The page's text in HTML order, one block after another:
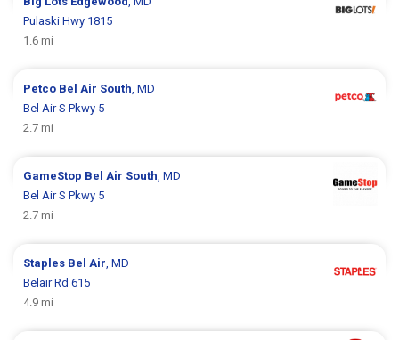
Pulaski Hwy 1815
1.6 mi
Petco Bel Air South, MD
Bel Air S Pkwy 5
2.7 mi
GameStop Bel Air South, MD
Bel Air S Pkwy 5
2.7 mi
Staples Bel Air, MD
Belair Rd 615
4.9 mi